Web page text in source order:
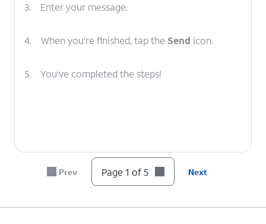
3. Enter your message.
4. When you're finished, tap the Send icon.
5. You've completed the steps!
Prev Page 1 of 5 Next